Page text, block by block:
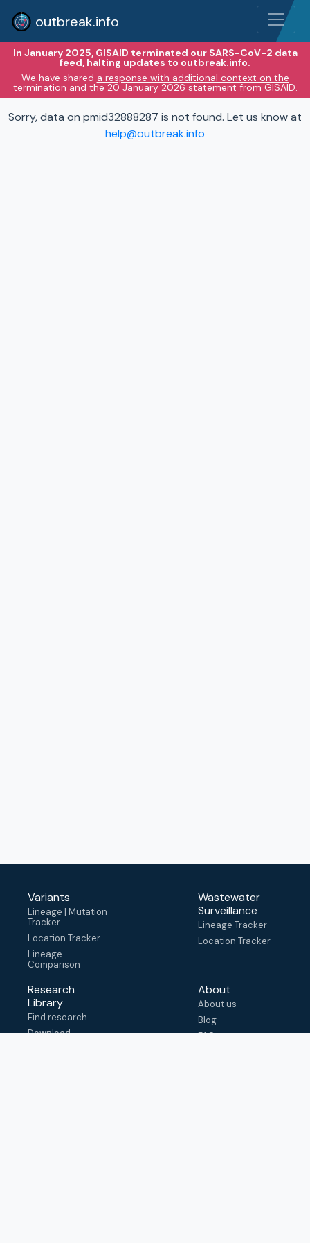
outbreak.info
In January 2025, GISAID terminated our SARS-CoV-2 data
feed, halting updates to outbreak.info.
We have shared a response with additional context on the
termination and the 20 January 2026 statement from GISAID.
Sorry, data on pmid32888287 is not found. Let us know at
help@outbreak.info
Variants
Lineage | Mutation
Tracker
Location Tracker
Lineage
Comparison
Wastewater
Surveillance
Lineage Tracker
Location Tracker
Research
Library
Find research
Download
About
About us
Blog
FAQ